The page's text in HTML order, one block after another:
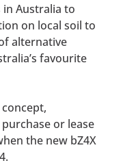
in Australia to
on local soil to
alternative
favourite
or lease
the new bZ4X